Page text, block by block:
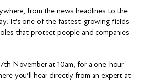
from the news headlines to the
It’s one of the fastest-growing fields
that protect people and companies
November at 10am, for a one-hour
you’ll hear directly from an expert at